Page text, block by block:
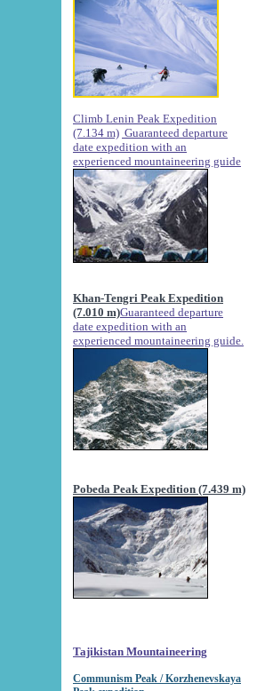
Climb Lenin Peak Expedition
(7.134 m) Guaranteed departure
date expedition with an
experienced mountaineering guide
Khan-Tengri Peak Expedition
(7.010 m)Guaranteed departure
date expedition with an
experienced mountaineering guide.
Pobeda Peak Expedition (7.439 m)
Tajikistan Mountaineering
Communism Peak / Korzhenevskaya